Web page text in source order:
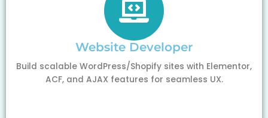
Website Developer
Build scalable WordPress/Shopify sites with Elementor,
ACF, and AJAX features for seamless UX.